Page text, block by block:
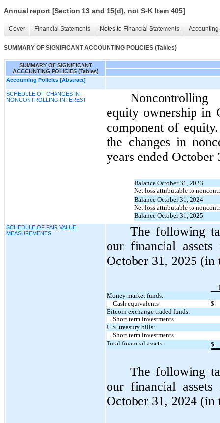
Annual report [Section 13 and 15(d), not S-K Item 405]
Cover Financial Statements Notes to Financial Statements
SUMMARY OF SIGNIFICANT ACCOUNTING POLICIES (Tables)
SUMMARY OF SIGNIFICANT
ACCOUNTING POLICIES (Tables)
Accounting Policies [Abstract]
SCHEDULE OF CHANGES IN
NONCONTROLLING INTEREST
Noncontrolling
equity ownership in
component of
the changes in
years ended October
Balance October 31, 2023
Net loss attributable to
Balance October 31, 2024
Net loss attributable to
Balance October 31, 2025
SCHEDULE OF FAIR VALUE
MEASUREMENTS
The following
our financial
October 31, 2025 (in
Money market funds:
Cash equivalents
$
Bitcoin exchange traded funds:
Short term investments
U.S. treasury bills:
Short term investments
Total financial assets
$
The following
our financial
October 31, 2024 (in